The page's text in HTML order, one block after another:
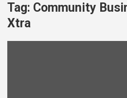
Tag: Community
Xtra